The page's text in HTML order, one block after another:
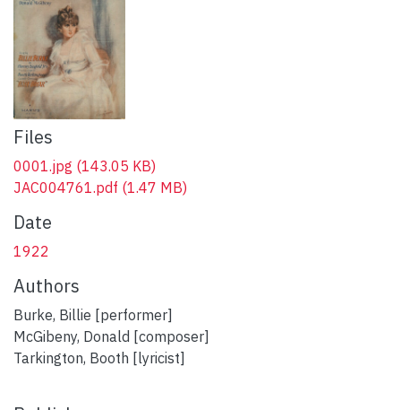
Files
0001.jpg (143.05 KB)
JAC004761.pdf (1.47 MB)
Date
1922
Authors
Burke, Billie [performer]
McGibeny, Donald [composer]
Tarkington, Booth [lyricist]